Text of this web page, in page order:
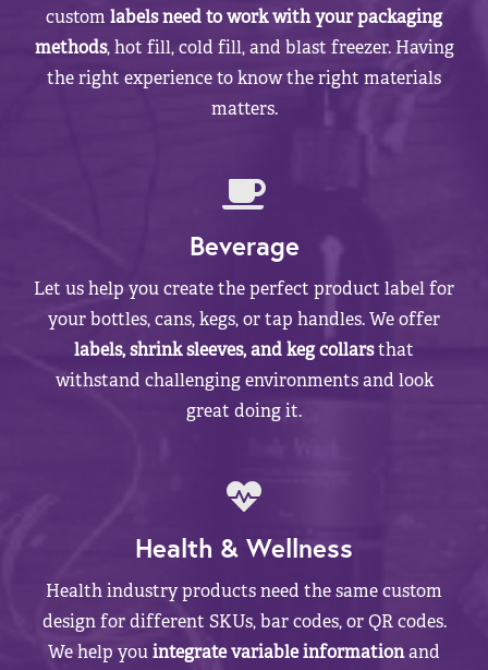
customlabels need to work with your packaging
methods, hot fill, cold fill, and blast freezer. Having
the right experience to know the right materials
matters.
Beverage
Let us help you create the perfect product label for
your bottles, cans, kegs, or tap handles. We offer
labels, shrink sleeves, and keg collarsthat
withstand challenging environments and look
great doing it.
Health & Wellness
Health industry products need the same custom
design for different SKUs, bar codes, or QR codes.
We help youintegrate variable informationand